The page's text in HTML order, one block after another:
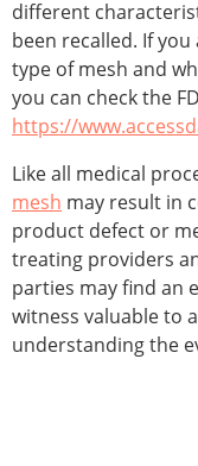
different
been recalled. If
type of mesh and
you can check the
https://
Like all medical
mesh may result in
product defect or
treating providers
parties may find an
witness valuable to
understanding the